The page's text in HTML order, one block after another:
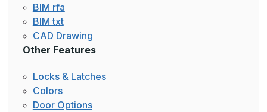
BIM rfa
BIM txt
CAD Drawing
Other Features
Locks & Latches
Colors
Door Options